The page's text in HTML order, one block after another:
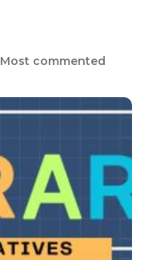
Most commented